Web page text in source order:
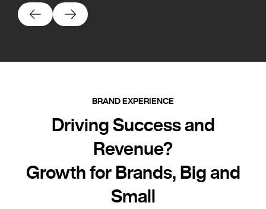
BRAND EXPERIENCE
Driving Success and
Revenue?
Growth for Brands, Big and
Small